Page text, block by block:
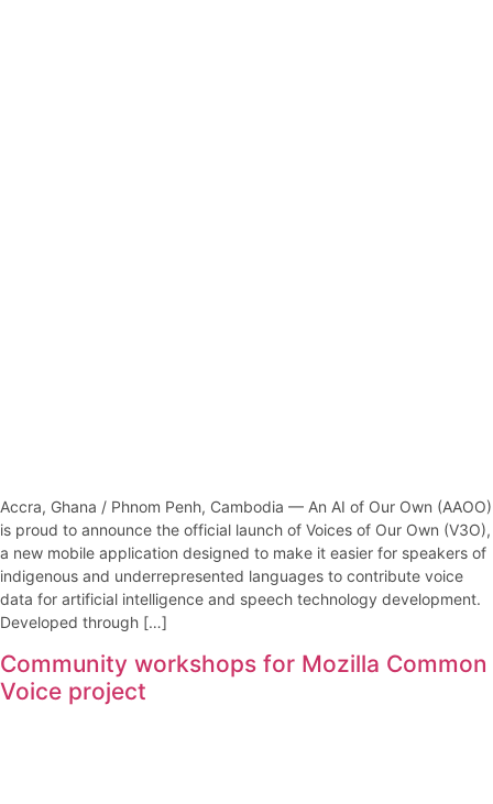
Accra, Ghana / Phnom Penh, Cambodia — An AI of Our Own (AAOO)
is proud to announce the official launch of Voices of Our Own (V3O),
a new mobile application designed to make it easier for speakers of
indigenous and underrepresented languages to contribute voice
data for artificial intelligence and speech technology development.
Developed through […]
Community workshops for Mozilla Common
Voice project